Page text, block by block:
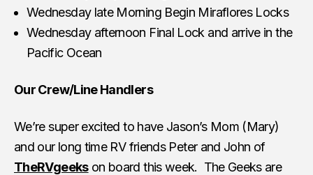
Wednesday late Morning Begin Miraflores Locks
Wednesday afternoon Final Lock and arrive in the
Pacific Ocean
Our Crew/Line Handlers
We’re super excited to have Jason’s Mom (Mary)
and our long time RV friends Peter and John of
TheRVgeekson board this week. The Geeks are